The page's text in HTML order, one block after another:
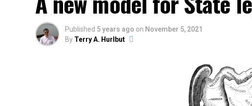
Published 5 years ago on November 5, 2021
By Terry A. Hurlbut